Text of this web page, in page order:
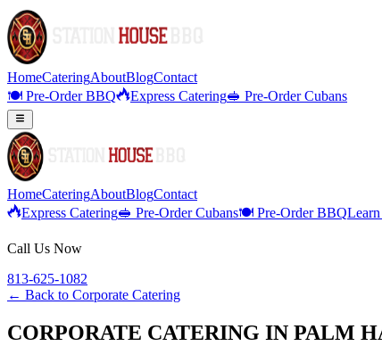
HomeCateringAboutBlogContact
🍽️ Pre-Order BBQ
Express Catering🥪 Pre-Order Cubans
HomeCateringAboutBlogContact
Express Catering🥪 Pre-Order Cubans🍽️ Pre-Order BBQ
Call Us Now
813-625-1082
← Back to Corporate Catering
CORPORATE CATERING IN PALM